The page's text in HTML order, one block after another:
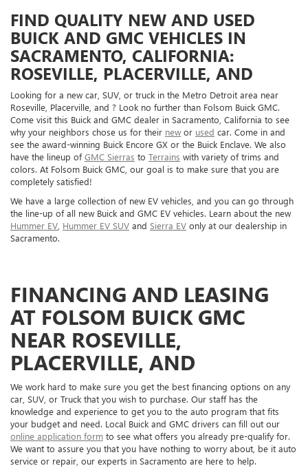
FIND QUALITY NEW AND USED
BUICK AND GMC VEHICLES IN
SACRAMENTO, CALIFORNIA:
ROSEVILLE, PLACERVILLE, AND
Looking for a new car, SUV, or truck in the Metro Detroit area near
Roseville, Placerville, and ? Look no further than Folsom Buick GMC.
Come visit this Buick and GMC dealer in Sacramento, California to see
why your neighbors chose us for their new or used car. Come in and
see the award-winning Buick Encore GX or the Buick Enclave. We also
have the lineup ofGMC Sierras to Terrains with variety of trims and
colors. At Folsom Buick GMC, our goal is to make sure that you are
completely satisfied!
We have a large collection of new EV vehicles, and you can go through
the line-up of all new Buick and GMC EV vehicles. Learn about the new
Hummer EV Hummer EV SUV and Sierra EV only at our dealership in
Sacramento.
FINANCING AND LEASING
AT FOLSOM BUICK GMC
NEAR ROSEVILLE,
PLACERVILLE, AND
We work hard to make sure you get the best financing options on any
car, SUV, or Truck that you wish to purchase. Our staff has the
knowledge and experience to get you to the auto program that fits
your budget and need. Local Buick and GMC drivers can fill out our
online application form to see what offers you already pre-qualify for.
We want to assure you that you have nothing to worry about, be it auto
service or repair, our experts in Sacramento are here to help.